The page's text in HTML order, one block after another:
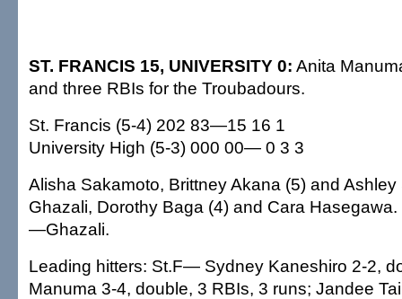
ST. FRANCIS 15, UNIVERSITY 0: Anita
and three RBIs for the Troubadours.
St. Francis (5-4) 202 83—15 16 1
University High (5-3) 000 00— 0 3 3
Alisha Sakamoto, Brittney Akana (5) and
Ghazali, Dorothy Baga (4) and Cara
—Ghazali.
Leading hitters: St.F— Sydney Kaneshiro 2-2,
Manuma 3-4, double, 3 RBIs, 3 runs; Jandee